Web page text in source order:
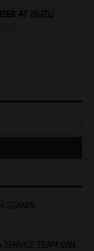
AT ISUZU
SCANIA
TEAM WIN